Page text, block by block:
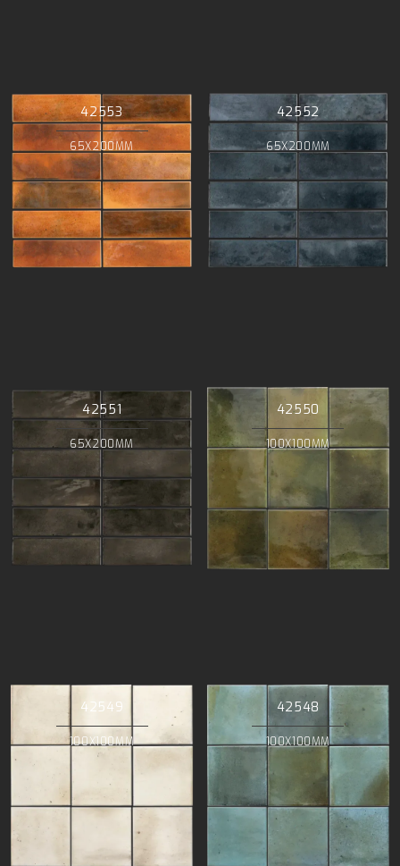
42553
65X200MM
42552
65X200MM
42551
65X200MM
42550
100X100MM
42549
100X100MM
42548
100X100MM